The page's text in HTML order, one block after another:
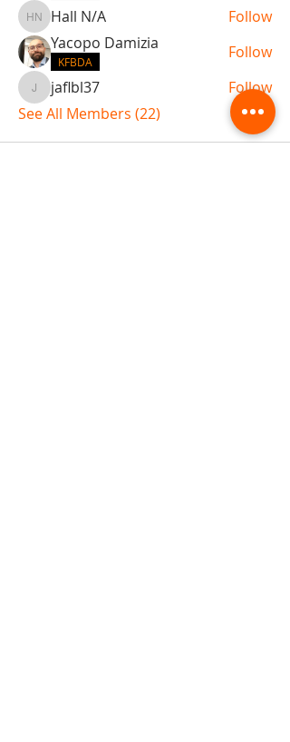
Hall N/A
Hall N/A
Follow
Yacopo Damizia
KFBDA Follow
jaflbl37jaflbl37
Follow
See All Members (22)